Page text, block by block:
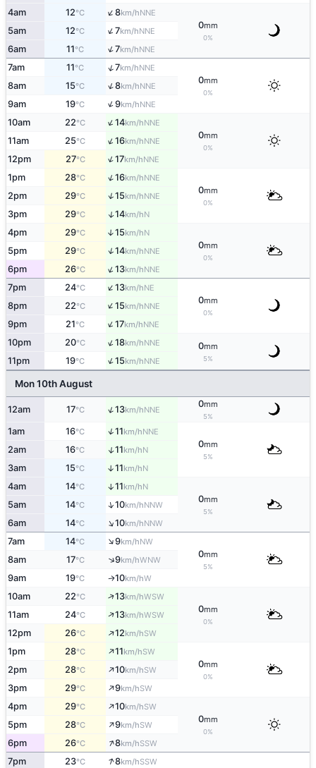
4am 12°C ↑8km/hNNE
0mm
0%
5am 12°C ↑7km/hNNE
6am 11°C ↑7km/hNNE
7am 11°C ↑7km/hNNE
0mm
0%
8am 15°C ↑8km/hNNE
9am 19°C ↑9km/hNNE
10am 22°C ↑14km/hNNE
0mm
0%
11am 25°C ↑16km/hNNE
12pm 27°C ↑17km/hNNE
1pm 28°C ↑16km/hNNE
0mm
0%
2pm 29°C ↑15km/hNNE
3pm 29°C ↑14km/hN
4pm 29°C ↑15km/hN
0mm
0%
5pm 29°C ↑14km/hNNE
6pm 26°C ↑13km/hNNE
7pm 24°C ↑13km/hNE
0mm
0%
8pm 22°C ↑15km/hNNE
9pm 21°C ↑17km/hNNE
10pm 20°C ↑18km/hNNE 0mm
5%
11pm 19°C ↑15km/hNNE
Mon 10th August
12am 17°C ↑13km/hNNE
0mm
5%
1am 16°C ↑11km/hNNE
0mm
5%
2am 16°C ↑11km/hN
3am 15°C ↑11km/hN
4am 14°C ↑11km/hN
0mm
5%
5am 14°C ↑10km/hNNW
6am 14°C ↑10km/hNNW
7am 14°C ↑9km/hNW
0mm
5%
8am 17°C ↑9km/hWNW
9am 19°C ↑10km/hW
10am 22°C ↑13km/hWSW
0mm
0%
11am 24°C ↑13km/hWSW
12pm 26°C ↑12km/hSW
1pm 28°C ↑11km/hSW
0mm
0%
2pm 28°C ↑10km/hSW
3pm 29°C ↑9km/hSW
4pm 29°C ↑10km/hSW
0mm
0%
5pm 28°C ↑9km/hSW
6pm 26°C ↑8km/hSSW
7pm 23°C ↑8km/hSSW